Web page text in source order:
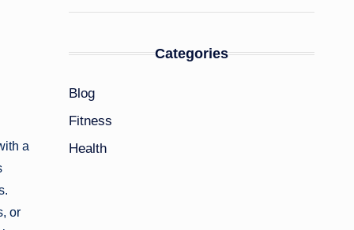
a
or
Categories
Blog
Fitness
Health